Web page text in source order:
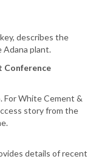
describes the
Adana plant.
Conference
For White Cement &
story from the
details of recent